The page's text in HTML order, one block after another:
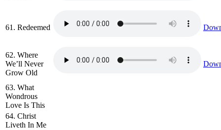
61. Redeemed
62. Where
We’ll Never
Grow Old
63. What
Wondrous
Love Is This
64. Christ
Liveth In Me